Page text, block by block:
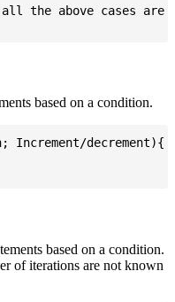
the above cases are
based on a condition.
decrement){
based on a condition.
of iterations are not known